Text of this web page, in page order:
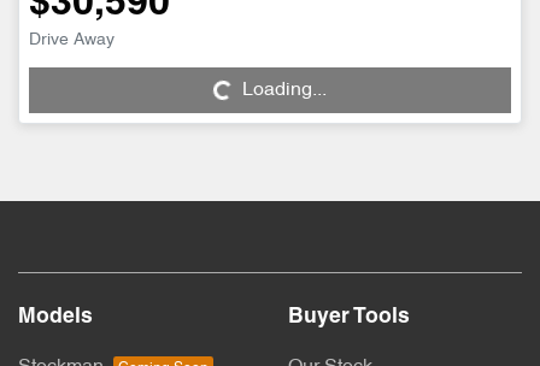
Drive Away Loading... Loading...
Models Buyer Tools